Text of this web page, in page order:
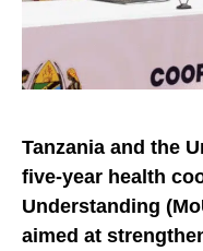
Tanzania and the
five-year health
Understanding
aimed at